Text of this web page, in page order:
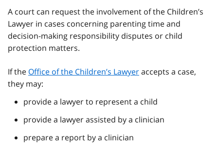
A court can request the involvement of the Children’s
Lawyer in cases concerning parenting time and
decision-making responsibility disputes or child
protection matters.
If the Office of the Children’s Lawyeraccepts a case,
they may:
provide a lawyer to represent a child
provide a lawyer assisted by a clinician
prepare a report by a clinician